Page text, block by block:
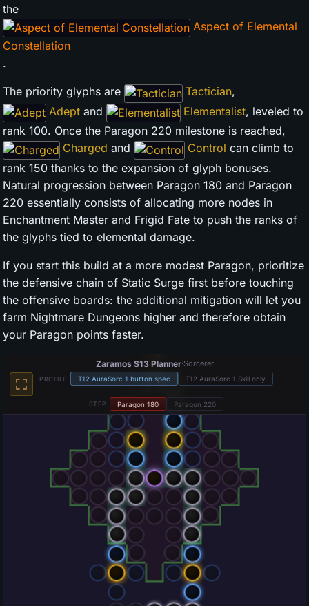
the
Aspect of Elemental
Constellation
.
The priority glyphs are Tactician,
Adept and Elementalist, leveled to
rank 100. Once the Paragon 220 milestone is reached,
Charged and Control can climb to
rank 150 thanks to the expansion of glyph bonuses.
Natural progression between Paragon 180 and Paragon
220 essentially consists of allocating more nodes in
Enchantment Master and Frigid Fate to push the ranks of
the glyphs tied to elemental damage.
If you start this build at a more modest Paragon, prioritize
the defensive chain of Static Surge first before touching
the offensive boards: the additional mitigation will let you
farm Nightmare Dungeons higher and therefore obtain
your Paragon points faster.